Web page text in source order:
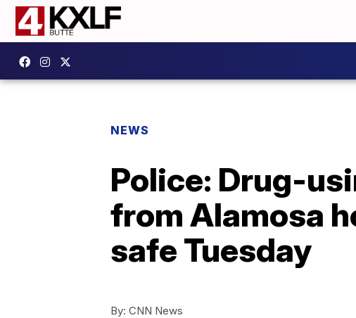
NEWS
Police: Drug-
from Alamosa
safe Tuesday
By: CNN News